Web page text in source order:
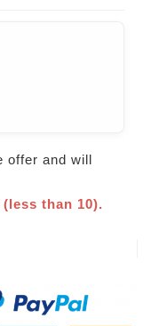
offer and will
than 10).